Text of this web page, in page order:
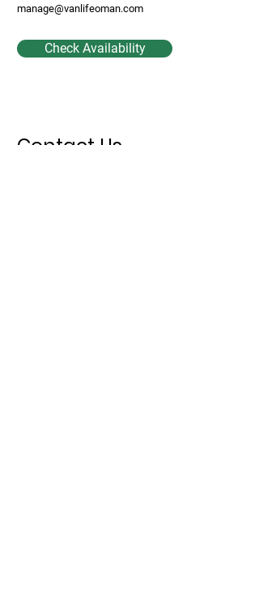
manage@vanlifeoman.com
Check Availability
Contact Us